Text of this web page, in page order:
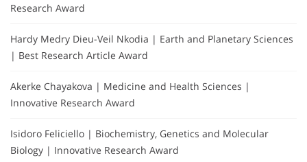
Research Award
Hardy Medry Dieu-Veil Nkodia | Earth and Planetary Sciences
| Best Research Article Award
Akerke Chayakova | Medicine and Health Sciences |
Innovative Research Award
Isidoro Feliciello | Biochemistry, Genetics and Molecular
Biology | Innovative Research Award